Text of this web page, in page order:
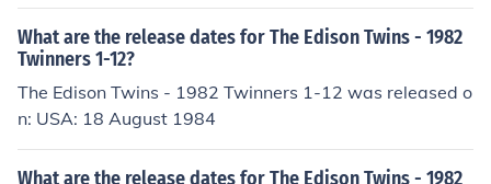
What are the release dates for The Edison Twins - 1982
Twinners 1-12?
The Edison Twins - 1982 Twinners 1-12 was released o
n: USA: 18 August 1984
What are the release dates for The Edison Twins - 1982